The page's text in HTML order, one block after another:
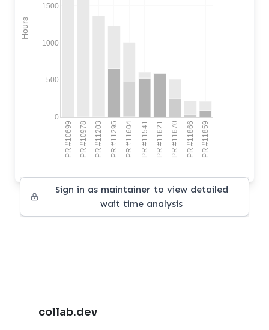
PR #10699 PR #10978 PR #11203 PR #11295 PR #11604 PR #11541 PR #11621 PR #11670 PR #11866 PR #11859
0
500
1000
1500
Hours
Sign in as maintainer to view detailed
wait time analysis
collab.dev